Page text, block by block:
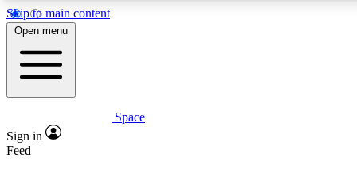
Skip to main content
5
PREMIUM BENEFITS
Expert insights
Open menu
Space
Sign in
Feed